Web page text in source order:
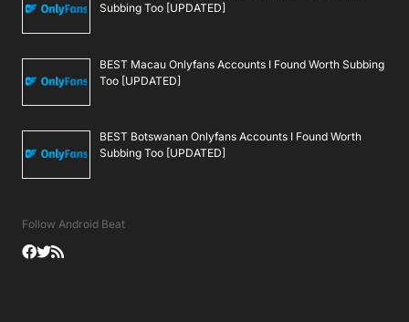
Subbing Too [UPDATED]
BEST Macau Onlyfans Accounts I Found Worth Subbing
Too [UPDATED]
BEST Botswanan Onlyfans Accounts I Found Worth
Subbing Too [UPDATED]
Follow Android Beat